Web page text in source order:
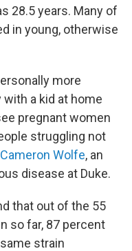
28.5 years. Many of
in young, otherwise
more
a kid at home
pregnant women
struggling not
Cameron Wolfe, an
disease at Duke.
that out of the 55
so far, 87 percent
strain